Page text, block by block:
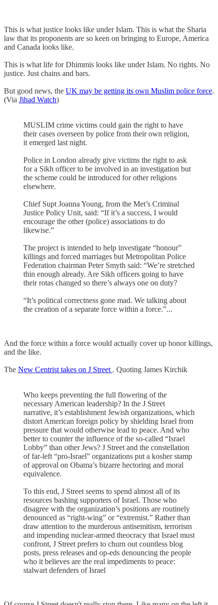
This is what justice looks like under Islam. This is what the Sharia
law that its proponents are so keen on bringing to Europe, America
and Canada looks like.
This is what life for Dhimmis looks like under Islam. No rights. No
justice. Just chains and bars.
But good news, the UK may be getting its own Muslim police force.
(Via Jihad Watch)
MUSLIM crime victims could gain the right to have
their cases overseen by police from their own religion,
it emerged last night.
Police in London already give victims the right to ask
for a Sikh officer to be involved in an investigation but
the scheme could be introduced for other religions
elsewhere.
Chief Supt Joanna Young, from the Met’s Criminal
Justice Policy Unit, said: “If it’s a success, I would
encourage the other (police) associations to do
likewise.”
The project is intended to help investigate “honour”
killings and forced marriages but Metropolitan Police
Federation chairman Peter Smyth said: “We’re stretched
thin enough already. Are Sikh officers going to have
their rotas changed so there’s always one on duty?
“It’s political correctness gone mad. We talking about
the creation of a separate force within a force.”...
And the force within a force would actually cover up honor killings,
and the like.
The New Centrist takes on J Street . Quoting James Kirchik
Who keeps preventing the full flowering of the
necessary American leadership? In the J Street
narrative, it’s establishment Jewish organizations, which
distort American foreign policy by shielding Israel from
pressure that would otherwise lead to peace. And who
better to counter the influence of the so-called “Israel
Lobby” than other Jews? J Street and the constellation
of far-left “pro-Israel” organizations put a kosher stamp
of approval on Obama’s bizarre hectoring and moral
equivalence.
To this end, J Street seems to spend almost all of its
resources bashing supporters of Israel. Those who
disagree with the organization’s positions are routinely
denounced as “right-wing” or “extremist.” Rather than
draw attention to the murderous antisemitism, terrorism
and impending nuclear-armed theocracy that Israel must
confront, J Street prefers to churn out countless blog
posts, press releases and op-eds denouncing the people
who it believes are the real impediments to peace:
stalwart defenders of Israel